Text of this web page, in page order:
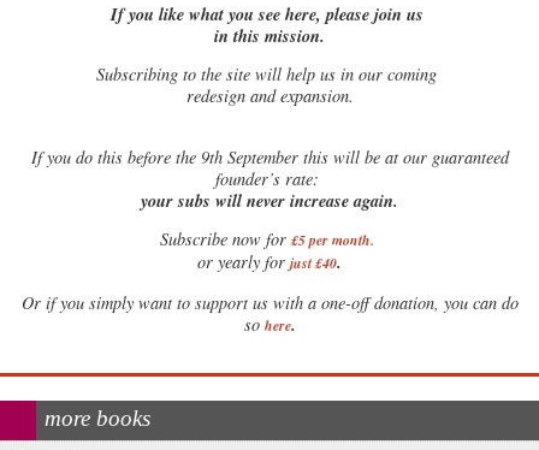
If you like what you see here, please join us
in this mission.
Subscribing to the site will help us in our coming
redesign and expansion.
Ifyou do this before the 9th September this will be at our guaranteed
founder’s rate:
your subs will never increase again.
Subscribe now for £5 per month.
or yearly for just £40.
Or if you simply want to support us with a one-off donation, you can do
so here.
more books